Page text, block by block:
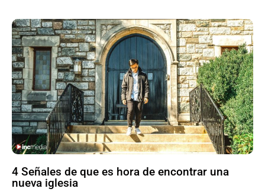
4 Señales de que es hora de encontrar una
nueva iglesia